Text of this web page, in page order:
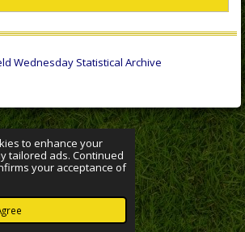
to enhance your
tailored ads. Continued
your acceptance of
Wednesday Statistical Archive